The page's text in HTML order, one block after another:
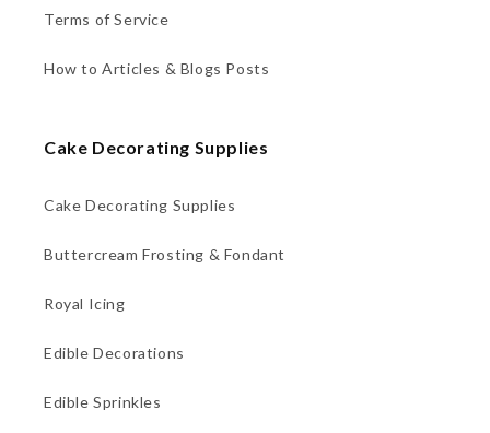
Terms of Service
How to Articles & Blogs Posts
Cake Decorating Supplies
Cake Decorating Supplies
Buttercream Frosting & Fondant
Royal Icing
Edible Decorations
Edible Sprinkles